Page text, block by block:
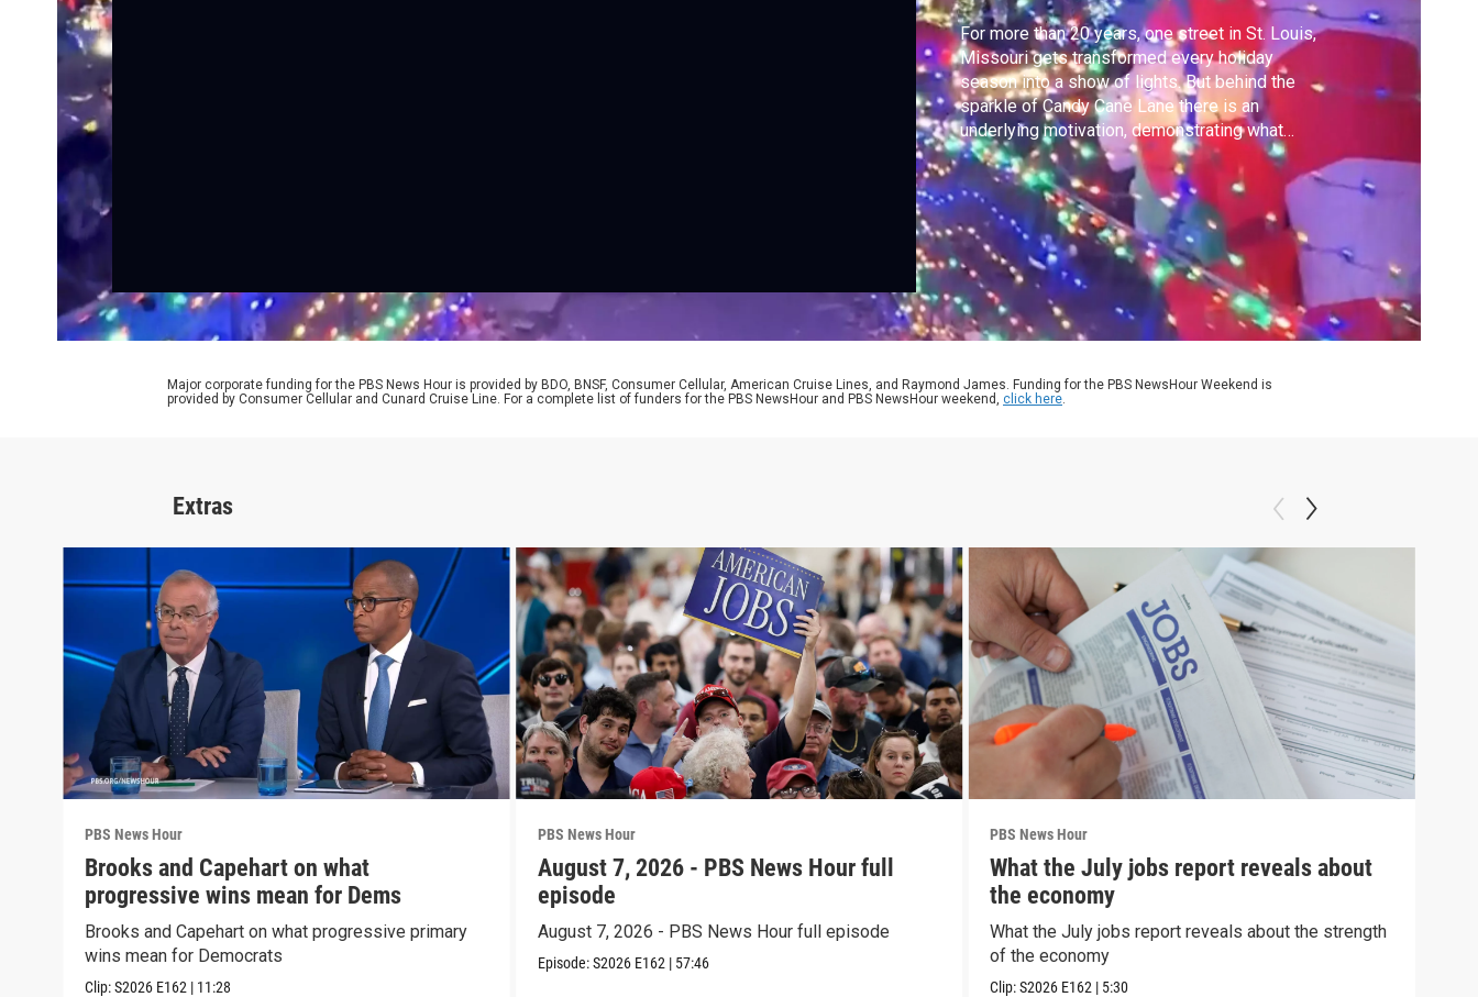
For more than 20 years, one street in St. Louis,
Missouri gets transformed every holiday
season into a show of lights. But behind the
sparkle of Candy Cane Lane there is an
underlying motivation, demonstrating what
many believe is the true meaning of Christmas.
New Hour's Community correspondent
Gabrielle Hays explains.
Major corporate funding for the PBS News Hour is provided by BDO, BNSF, Consumer Cellular, American Cruise Lines, and Raymond James. Funding for the PBS NewsHour Weekend is
provided by Consumer Cellular and Cunard Cruise Line. For a complete list of funders for the PBS NewsHour and PBS NewsHour weekend, click here.
Extras
PBS News Hour
Brooks and Capehart on what
progressive wins mean for Dems
Brooks and Capehart on what progressive primary
wins mean for Democrats
Clip:S2026 E162 | 11:28
PBS News Hour
August 7, 2026 - PBS News Hour full
episode
August 7, 2026 - PBS News Hour full episode
Episode:S2026 E162 | 57:46
PBS News Hour
What the July jobs report reveals about
the economy
What the July jobs report reveals about the strength
of the economy
Clip:S2026 E162 | 5:30